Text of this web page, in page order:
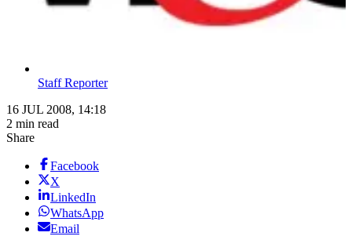
Staff Reporter
16 JUL 2008, 14:18
2 min read
Share
Facebook
X
LinkedIn
WhatsApp
Email